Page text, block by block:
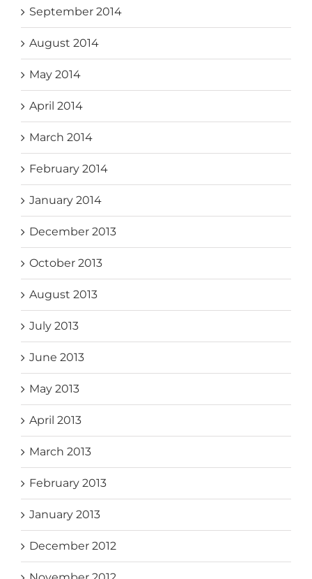
September 2014
August 2014
May 2014
April 2014
March 2014
February 2014
January 2014
December 2013
October 2013
August 2013
July 2013
June 2013
May 2013
April 2013
March 2013
February 2013
January 2013
December 2012